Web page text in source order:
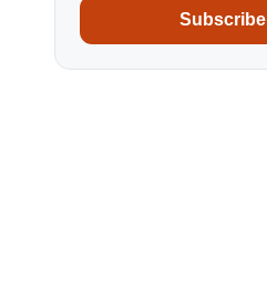
Subscribe